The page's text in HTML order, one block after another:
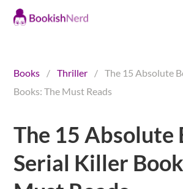
Books / Thriller /
The 15 Absolute
Books: The Must Reads
The 15 Absolute
Serial Killer